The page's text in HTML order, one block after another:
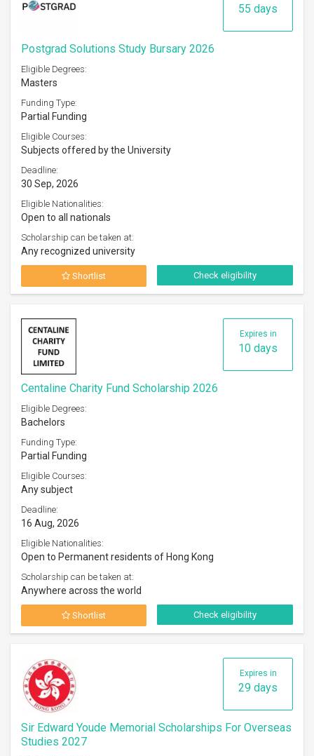
55 days
Postgrad Solutions Study Bursary 2026
Eligible Degrees:
Masters
Funding Type:
Partial Funding
Eligible Courses:
Subjects offered by the University
Deadline:
30 Sep, 2026
Eligible Nationalities:
Open to all nationals
Scholarship can be taken at:
Any recognized university
Shortlist Check eligibility
Expires in
10 days
Centaline Charity Fund Scholarship 2026
Eligible Degrees:
Bachelors
Funding Type:
Partial Funding
Eligible Courses:
Any subject
Deadline:
16 Aug, 2026
Eligible Nationalities:
Open to Permanent residents of Hong Kong
Scholarship can be taken at:
Anywhere across the world
Shortlist Check eligibility
Expires in
29 days
Sir Edward Youde Memorial Scholarships For Overseas
Studies 2027